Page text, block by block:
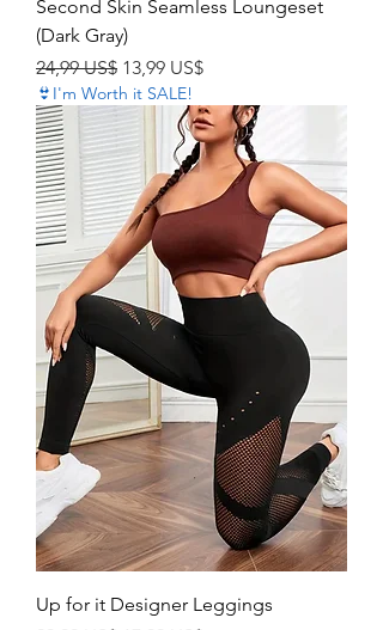
Second Skin Seamless Loungeset
(Dark Gray)
Precio
24,99 US$ Precio de oferta
13,99 US$
👙I'm Worth it SALE!
Up for it Designer Leggings